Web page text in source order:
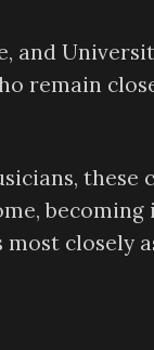
and
remain
these
becoming
closely